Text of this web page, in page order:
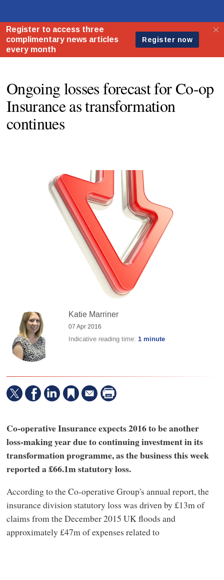
Ongoing losses forecast for Co-op
Insurance as transformation
continues
Katie Marriner
07 Apr 2016
Indicative reading time:1 minute
Co-operative Insurance expects 2016 to be another
loss-making year due to continuing investment in its
transformation programme, as the business this week
reported a £66.1m statutory loss.
According to the Co-operative Group's annual report, the
insurance division statutory loss was driven by £13m of
claims from the December 2015 UK floods and
approximately £47m of expenses related to